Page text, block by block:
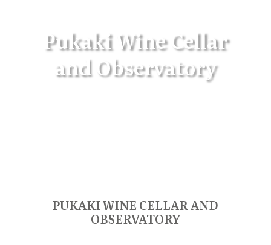
Pukaki Wine Cellar
and Observatory
PUKAKI WINE CELLAR AND
OBSERVATORY